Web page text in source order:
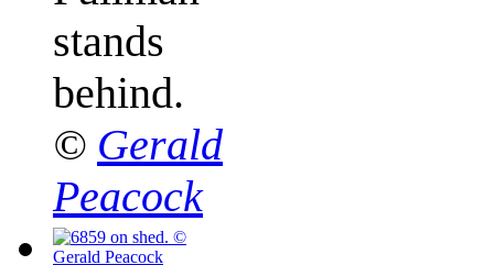
stands
behind.
© Gerald
Peacock